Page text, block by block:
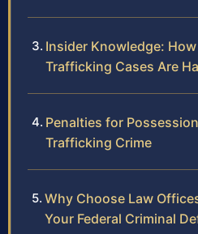
Insider Knowledge:
Trafficking Cases Are
Penalties for
Trafficking Crime
Why Choose Law
Your Federal Criminal